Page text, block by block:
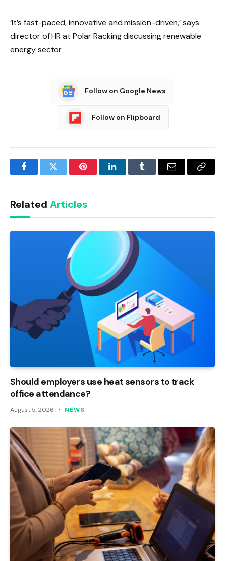
‘It’s fast-paced, innovative and mission-driven,’ says
director of HR at Polar Racking discussing renewable
energy sector
Follow on Google News
Follow on Flipboard
FacebookTwitter PinterestLinkedInTumblr Email
Copy
Related Articles
Should employers use heat sensors to track
office attendance?
August 5, 2026 NEWS